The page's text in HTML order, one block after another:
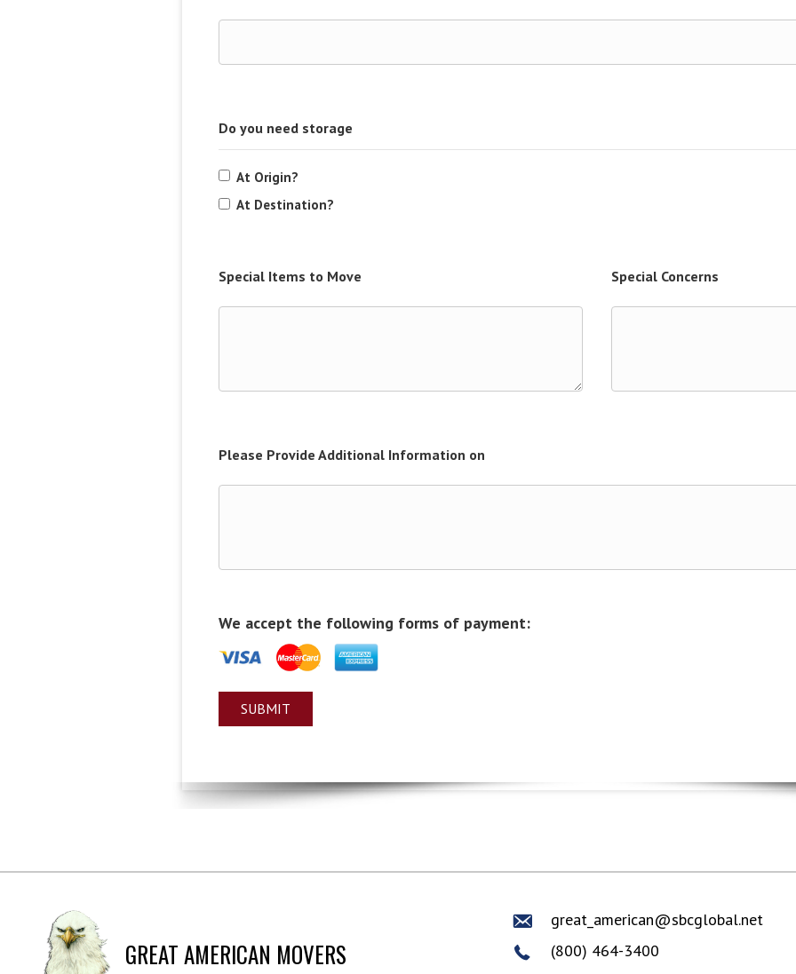
Do you need storage
At Origin?
At Destination?
Special Items to Move Special Concerns
Please Provide Additional Information on
We accept the following forms of payment:
GREAT AMERICAN MOVERS
great_american@sbcglobal.net
(800) 464-3400